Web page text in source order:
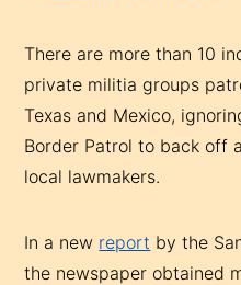
There are more than 10
private militia groups
Texas and Mexico,
Border Patrol to back off
local lawmakers.
In a new report by the
the newspaper obtained